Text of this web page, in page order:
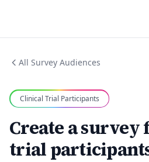
All Survey Audiences
Clinical Trial Participants
Create a
trial